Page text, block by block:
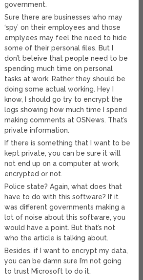
government.
Sure there are businesses who may
‘spy’ on their employees and those
emplyees may feel the need to hide
some of their personal files. But I
don’t beleive that people need to be
spending much time on personal
tasks at work. Rather they should be
doing some actual working. Hey I
know, I should go try to encrypt the
logs showing how much time I spend
making comments at OSNews. That’s
private information.
If there is something that I want to be
kept private, you can be sure it will
not end up on a computer at work,
encrypted or not.
Police state? Again, what does that
have to do with this software? If it
was different governments making a
lot of noise about this software, you
would have a point. But that’s not
who the article is talking about.
Besides, if I want to encrypt my data,
you can be damn sure I’m not going
to trust Microsoft to do it.